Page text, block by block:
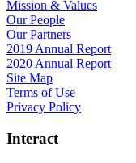
Mission & Values
Our People
Our Partners
2019 Annual Report
2020 Annual Report
Site Map
Terms of Use
Privacy Policy
Interact